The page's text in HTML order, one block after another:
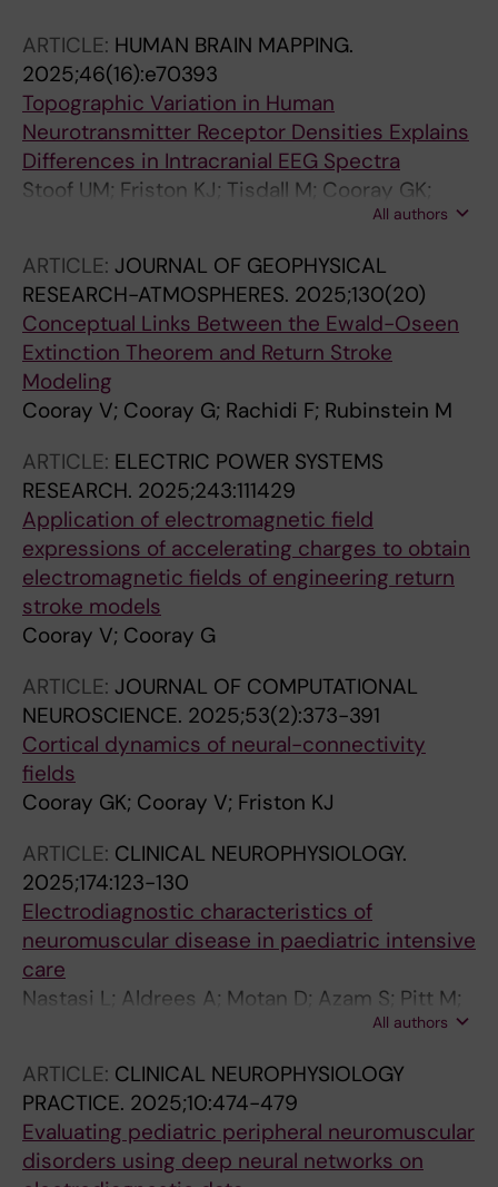
ARTICLE: HUMAN BRAIN MAPPING.
2025;46(16):e70393
Topographic Variation in Human
Neurotransmitter Receptor Densities Explains
Differences in Intracranial EEG Spectra
Stoof UM; Friston KJ; Tisdall M; Cooray GK;
All authors
ARTICLE: JOURNAL OF GEOPHYSICAL
RESEARCH-ATMOSPHERES. 2025;130(20)
Conceptual Links Between the Ewald-Oseen
Extinction Theorem and Return Stroke
Modeling
Cooray V; Cooray G; Rachidi F; Rubinstein M
ARTICLE: ELECTRIC POWER SYSTEMS
RESEARCH. 2025;243:111429
Application of electromagnetic field
expressions of accelerating charges to obtain
electromagnetic fields of engineering return
stroke models
Cooray V; Cooray G
ARTICLE: JOURNAL OF COMPUTATIONAL
NEUROSCIENCE. 2025;53(2):373-391
Cortical dynamics of neural-connectivity
fields
Cooray GK; Cooray V; Friston KJ
ARTICLE: CLINICAL NEUROPHYSIOLOGY.
2025;174:123-130
Electrodiagnostic characteristics of
neuromuscular disease in paediatric intensive
care
Nastasi L; Aldrees A; Motan D; Azam S; Pitt M;
All authors
ARTICLE: CLINICAL NEUROPHYSIOLOGY
PRACTICE. 2025;10:474-479
Evaluating pediatric peripheral neuromuscular
disorders using deep neural networks on